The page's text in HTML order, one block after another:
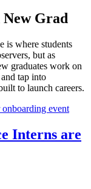
Grad
is where students
but as
graduates work on
tap into
to launch careers.
Interns are